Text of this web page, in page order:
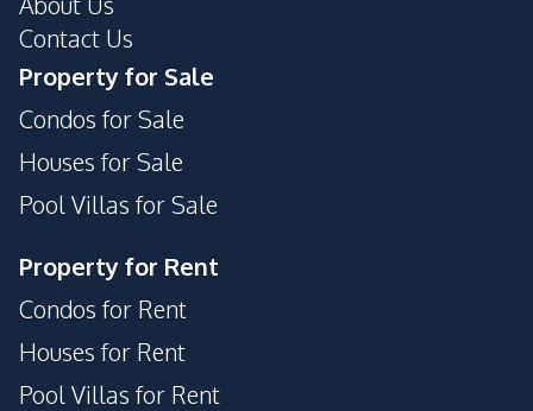
Private Compound
Meeting Room
Contact Us
Property for Sale
Condos for Sale
Houses for Sale
Pool Villas for Sale
Property for Rent
Condos for Rent
Houses for Rent
Pool Villas for Rent